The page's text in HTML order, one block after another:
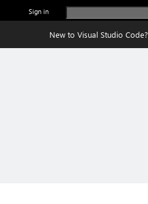
Sign in
New to Visual Studio Code?